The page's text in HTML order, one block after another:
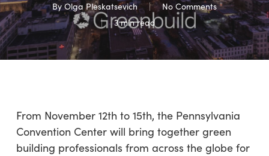
By Olga Pleskatsevich
No Comments
3 min read
From November 12th to 15th, the Pennsylvania
Convention Center will bring together green
building professionals from across the globe for